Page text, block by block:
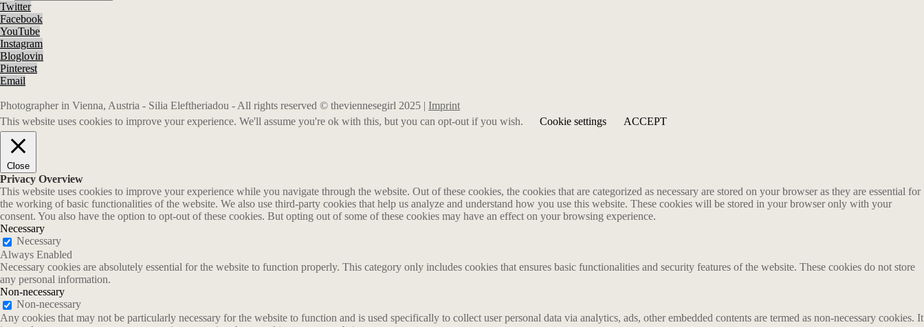
Twitter
Facebook
YouTube
Instagram
Bloglovin
Pinterest
Email
Photographer in Vienna, Austria - Silia Eleftheriadou - All rights reserved © theviennesegirl 2025 | Imprint
This website uses cookies to improve your experience. We'll assume you're ok with this, but you can opt-out if you wish.
Cookie settings ACCEPT
Close
Privacy Overview
This website uses cookies to improve your experience while you navigate through the website. Out of these cookies, the cookies that are categorized as necessary are stored on your browser as they are essential for
the working of basic functionalities of the website. We also use third-party cookies that help us analyze and understand how you use this website. These cookies will be stored in your browser only with your
consent. You also have the option to opt-out of these cookies. But opting out of some of these cookies may have an effect on your browsing experience.
Necessary
Necessary
Always Enabled
Necessary cookies are absolutely essential for the website to function properly. This category only includes cookies that ensures basic functionalities and security features of the website. These cookies do not store
any personal information.
Non-necessary
Non-necessary
Any cookies that may not be particularly necessary for the website to function and is used specifically to collect user personal data via analytics, ads, other embedded contents are termed as non-necessary cookies. It